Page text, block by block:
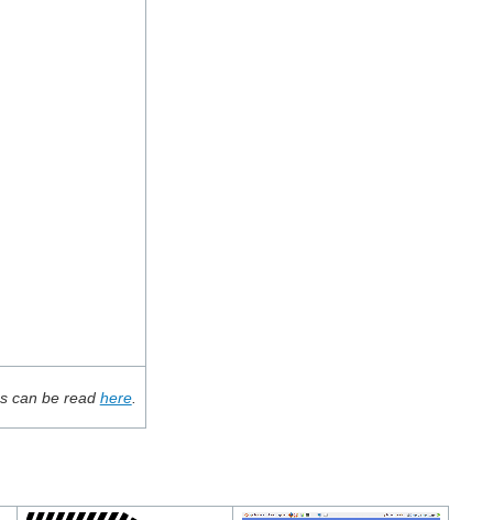
can be read here.